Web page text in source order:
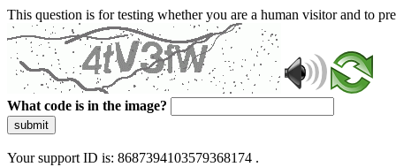
This question is for testing whether you are a human visitor and to
What code is in the image?
submit
Your support ID is: 8687394103579368174 .